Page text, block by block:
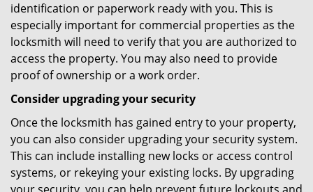
identification or paperwork ready with you. This is
especially important for commercial properties as the
locksmith will need to verify that you are authorized to
access the property. You may also need to provide
proof of ownership or a work order.
Consider upgrading your security
Once the locksmith has gained entry to your property,
you can also consider upgrading your security system.
This can include installing new locks or access control
systems, or rekeying your existing locks. By upgrading